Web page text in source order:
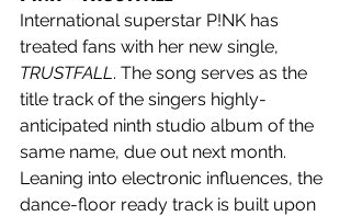
International superstar P!NK has
treated fans with her new single,
TRUSTFALL . The song serves as the
title track of the singers highly-
anticipated ninth studio album of the
same name, due out next month.
Leaning into electronic influences, the
dance-floor ready track is built upon